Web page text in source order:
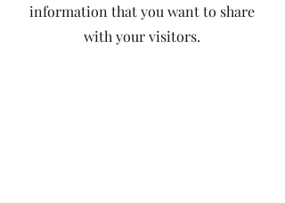
information that you want to share
with your visitors.